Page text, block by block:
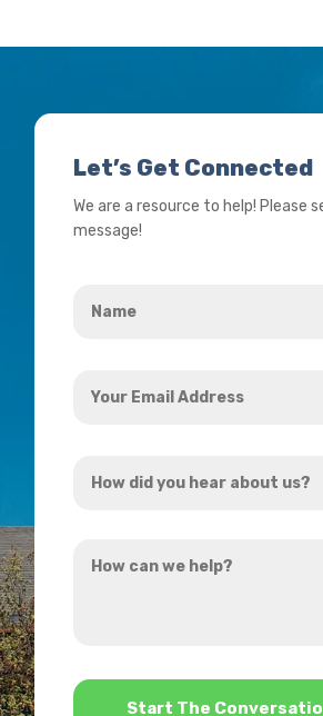
Let’s Get Connected
We are a resource to help! Please
message!
Email
did
hear
can
*